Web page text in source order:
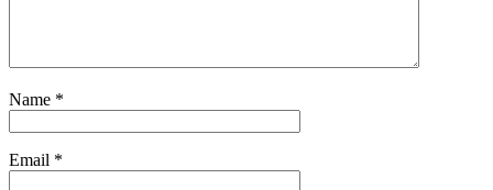
Name *
Email *